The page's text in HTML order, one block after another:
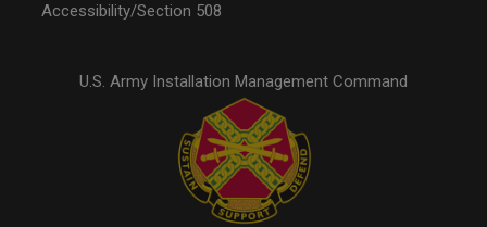
Accessibility/Section 508
U.S. Army Installation Management Command